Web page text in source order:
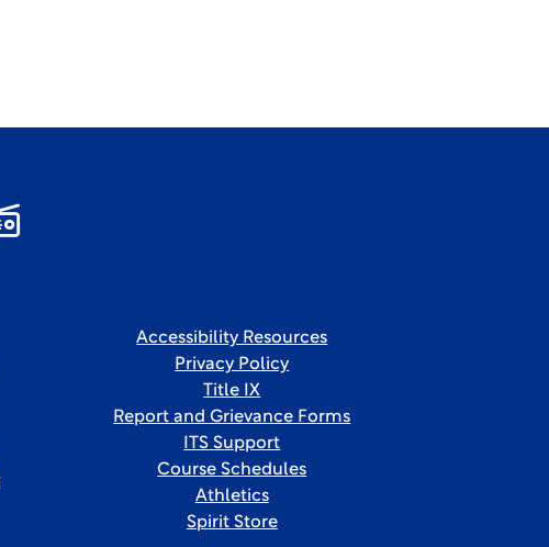
Accessibility Resources
Privacy Policy
Title IX
Report and Grievance Forms
ITS Support
Course Schedules
Athletics
Spirit Store